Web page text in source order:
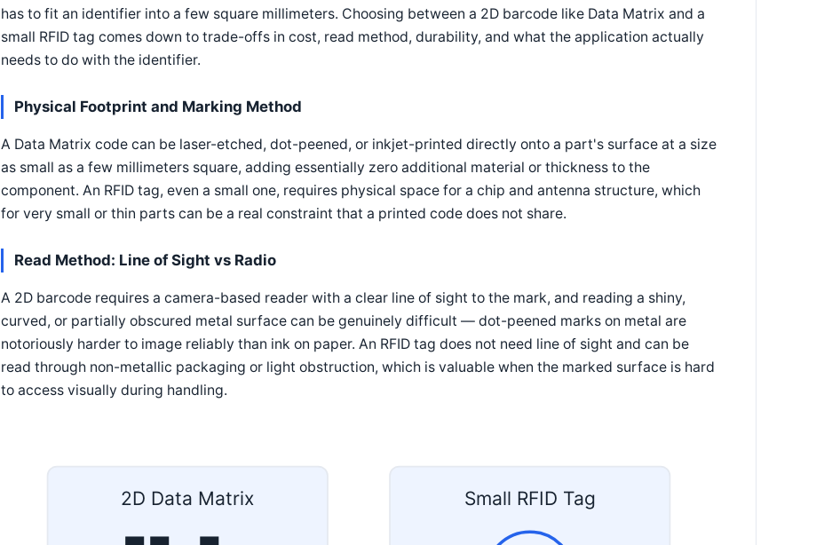
has to fit an identifier into a few square millimeters. Choosing between a 2D barcode like Data Matrix and a
small RFID tag comes down to trade-offs in cost, read method, durability, and what the application actually
needs to do with the identifier.
Physical Footprint and Marking Method
A Data Matrix code can be laser-etched, dot-peened, or inkjet-printed directly onto a part's surface at a size
as small as a few millimeters square, adding essentially zero additional material or thickness to the
component. An RFID tag, even a small one, requires physical space for a chip and antenna structure, which
for very small or thin parts can be a real constraint that a printed code does not share.
Read Method: Line of Sight vs Radio
A 2D barcode requires a camera-based reader with a clear line of sight to the mark, and reading a shiny,
curved, or partially obscured metal surface can be genuinely difficult — dot-peened marks on metal are
notoriously harder to image reliably than ink on paper. An RFID tag does not need line of sight and can be
read through non-metallic packaging or light obstruction, which is valuable when the marked surface is hard
to access visually during handling.
2D Data Matrix Small RFID Tag